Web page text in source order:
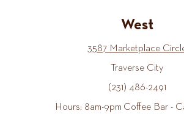
West
3587 Marketplace
Traverse City
(231) 486-2491
Hours: 8am-9pm Coffee Bar -